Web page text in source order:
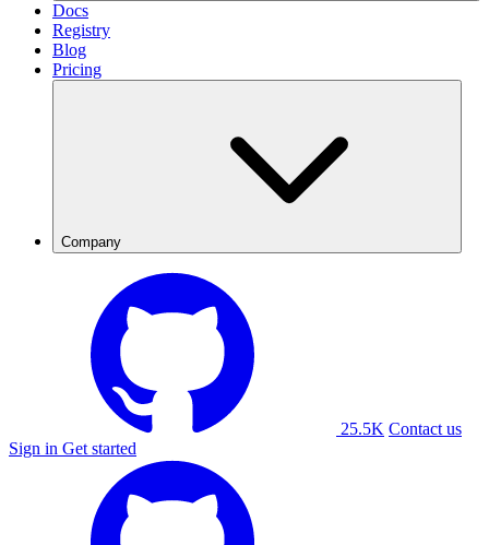
Docs
Registry
Blog
Pricing
Company
25.5K Contact us
Sign in Get started